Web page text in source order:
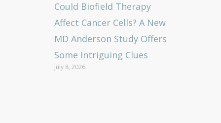
Could Biofield Therapy
Affect Cancer Cells? A New
MD Anderson Study Offers
Some Intriguing Clues
July 8, 2026